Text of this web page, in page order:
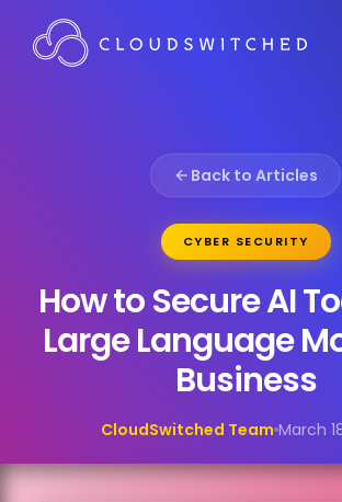
Back to Articles
CYBER SECURITY
How to Secure AI
Large Language
Business
CloudSwitched Team March